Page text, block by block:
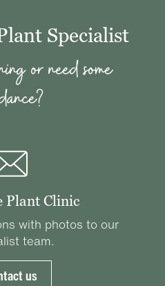
Specialist
or need some
Plant Clinic
with photos to our
team.
us